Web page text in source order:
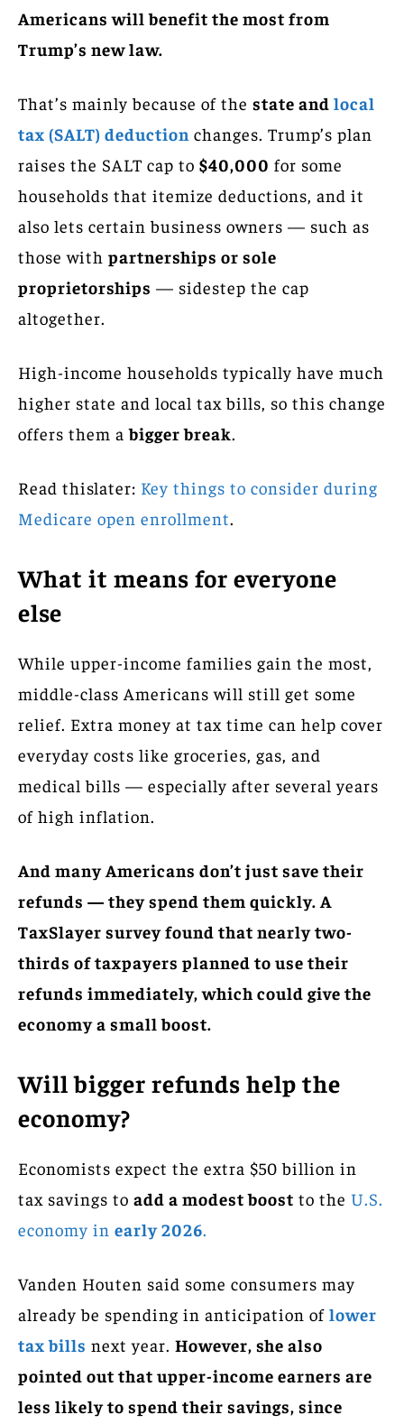
Americans will benefit the most from
Trump’s new law.
That’s mainly because of the state and local
tax (SALT) deduction changes. Trump’s plan
raises the SALT cap to $40,000 for some
households that itemize deductions, and it
also lets certain business owners — such as
those with partnerships or sole
proprietorships — sidestep the cap
altogether.
High-income households typically have much
higher state and local tax bills, so this change
offers them abigger break.
Read thislater: Key things to consider during
Medicare open enrollment.
What it means for everyone
else
While upper-income families gain the most,
middle-class Americans will still get some
relief. Extra money at tax time can help cover
everyday costs like groceries, gas, and
medical bills — especially after several years
of high inflation.
And many Americans don’t just save their
refunds — they spend them quickly. A
TaxSlayer survey found that nearly two-
thirds of taxpayers planned to use their
refunds immediately, which could give the
economy a small boost.
Will bigger refunds help the
economy?
Economists expect the extra $50 billion in
tax savings to add a modest boost to the U.S.
economy in early 2026.
Vanden Houten said some consumers may
already be spending in anticipation of lower
tax bills next year. However, she also
pointed out that upper-income earners are
less likely to spend their savings, since